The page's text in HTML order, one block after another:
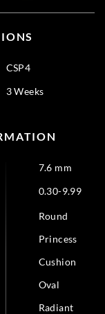
CSP4
3 Weeks
7.6 mm
0.30-9.99
Round
Princess
Cushion
Oval
Radiant